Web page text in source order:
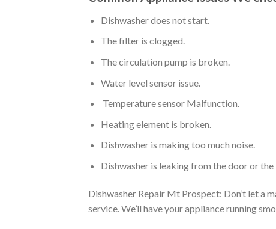
Dishwasher does not start.
The filter is clogged.
The circulation pump is broken.
Water level sensor issue.
Temperature sensor Malfunction.
Heating element is broken.
Dishwasher is making too much noise.
Dishwasher is leaking from the door or
Dishwasher Repair Mt Prospect: Don’t let a
service. We’ll have your appliance running